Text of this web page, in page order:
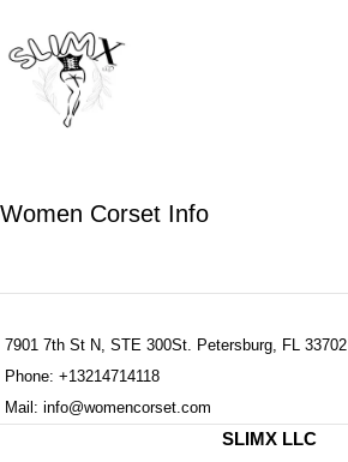
Women Corset Info
7901 7th St N, STE 300St. Petersburg, FL 33702
Phone: +13214714118
Mail: info@womencorset.com
SLIMX LLC